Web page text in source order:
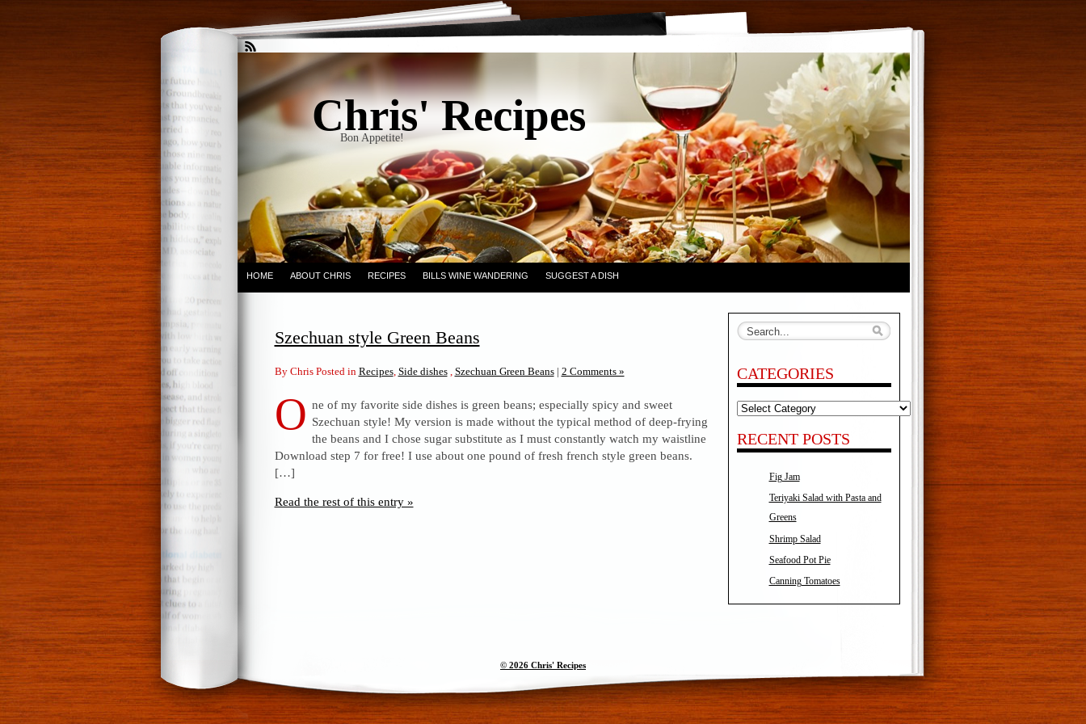
Chris' Recipes
Bon Appetite!
HOME ABOUT CHRIS RECIPES BILLS WINE WANDERING SUGGEST A DISH
Szechuan style Green Beans
By Chris Posted in Recipes, Side dishes, Szechuan Green Beans | 2 Comments »
O ne of my favorite side dishes is green beans; especially spicy and sweet
Szechuan style! My version is made without the typical method of deep-frying
the beans and I chose sugar substitute as I must constantly watch my waistline
Download step 7 for free! I use about one pound of fresh french style green beans.
[…]
Read the rest of this entry »
CATEGORIES
Categories
RECENT POSTS
Fig Jam
Teriyaki Salad with Pasta and
Greens
Shrimp Salad
Seafood Pot Pie
Canning Tomatoes
© 2026 Chris' Recipes